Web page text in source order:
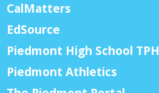
CalMatters
EdSource
Piedmont High School TPH
Piedmont Athletics